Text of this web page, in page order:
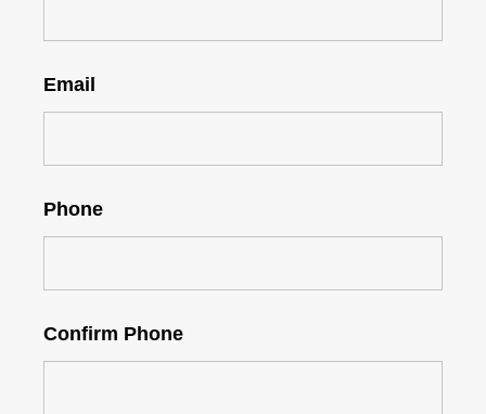
Email
Phone
Confirm Phone